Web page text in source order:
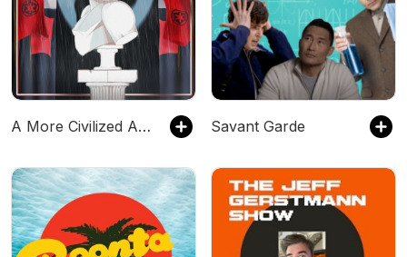
A More Civilized Age: A Star Wars Podcast Savant Garde